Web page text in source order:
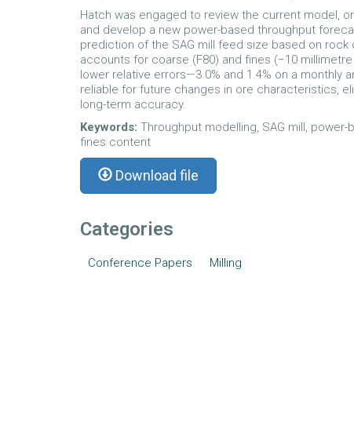
Hatch was engaged to review the current model,
and develop a new power-based throughput
prediction of the SAG mill feed size based on
accounts for coarse (F80) and fines (−10
lower relative errors—3.0% and 1.4% on a monthly
reliable for future changes in ore characteristics,
long-term accuracy.
Keywords: Throughput modelling, SAG mill,
fines content
Download file
Categories
Conference Papers Milling